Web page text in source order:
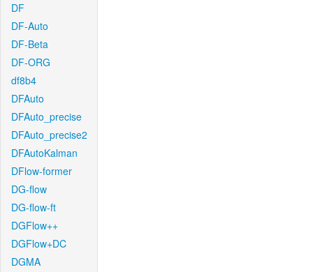
DF
DF-Auto
DF-Beta
DF-ORG
df8b4
DFAuto
DFAuto_precise
DFAuto_precise2
DFAutoKalman
DFlow-former
DG-flow
DG-flow-ft
DGFlow++
DGFlow+DC
DGMA